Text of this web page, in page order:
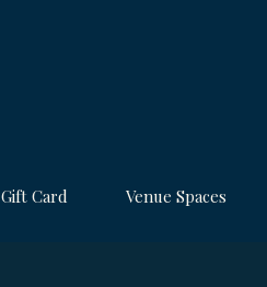
Gift Card Venue Spaces